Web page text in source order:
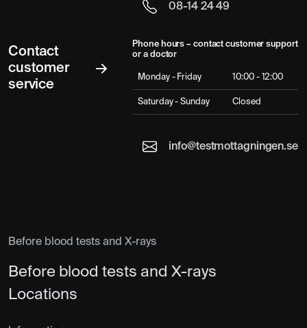
Contact
customer
service
08-14 24 49
Phone hours – contact customer support
or a doctor
Monday - Friday 10:00 - 12:00
Saturday - Sunday Closed
info@testmottagningen.se
Before blood tests and X-rays
Before blood tests and X-rays
Locations